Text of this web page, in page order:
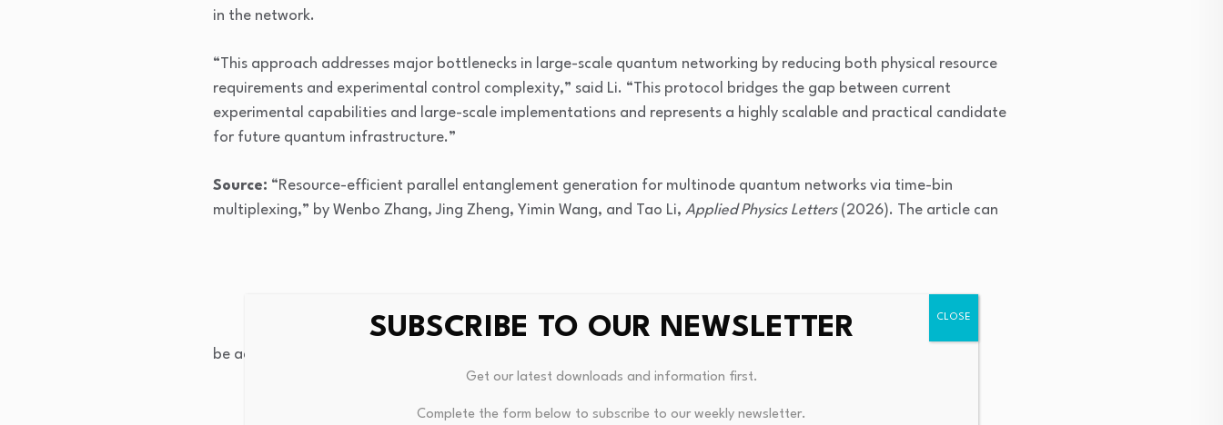
in the network.
“This approach addresses major bottlenecks in large-scale quantum networking by reducing both physical resource
requirements and experimental control complexity,” said Li. “This protocol bridges the gap between current
experimental capabilities and large-scale implementations and represents a highly scalable and practical candidate
for future quantum infrastructure.”
Source: “Resource-efficient parallel entanglement generation for multinode quantum networks via time-bin
multiplexing,” by Wenbo Zhang, Jing Zheng, Yimin Wang, and Tao Li, Applied Physics Letters(2026). The article can
be accessed at
SUBSCRIBE TO OUR NEWSLETTER
Get our latest downloads and information first.
Complete the form below to subscribe to our weekly newsletter.